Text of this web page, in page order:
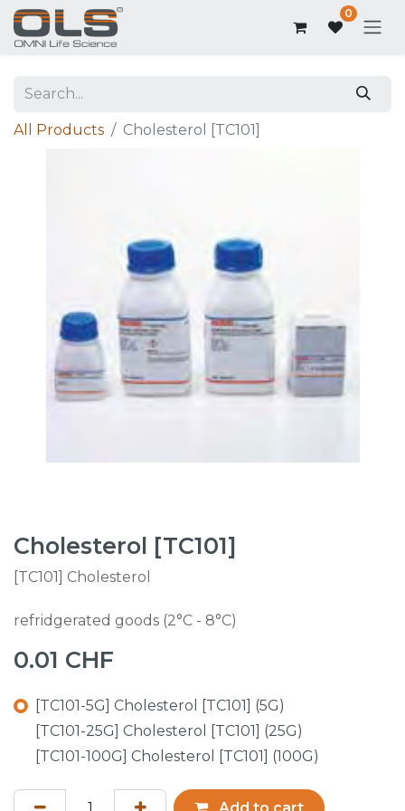
0
All Products Cholesterol [TC101]
Cholesterol [TC101]
[TC101] Cholesterol
refridgerated goods (2°C - 8°C)
0.01 CHF
[TC101-5G] Cholesterol [TC101] (5G)
[TC101-25G] Cholesterol [TC101] (25G)
[TC101-100G] Cholesterol [TC101] (100G)
Add to cart